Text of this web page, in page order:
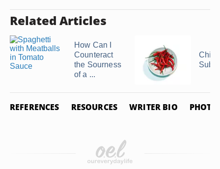
Related Articles
How Can I
Counteract
the Sourness
of a ...
Chili
REFERENCES RESOURCES WRITER BIO PHOTO